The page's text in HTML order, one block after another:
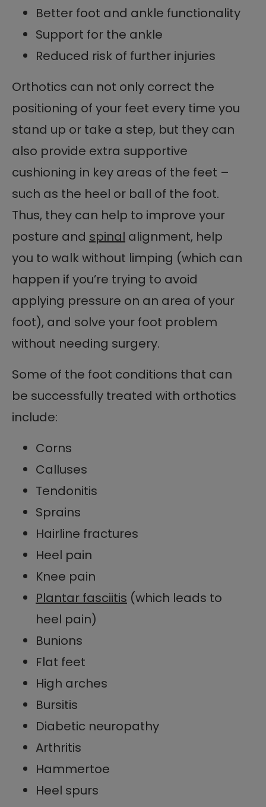
Better foot and ankle functionality
Support for the ankle
Reduced risk of further injuries
Orthotics can not only correct the
positioning of your feet every time you
stand up or take a step, but they can
also provide extra supportive
cushioning in key areas of the feet –
such as the heel or ball of the foot.
Thus, they can help to improve your
posture and spinal alignment, help
you to walk without limping (which can
happen if you’re trying to avoid
applying pressure on an area of your
foot), and solve your foot problem
without needing surgery.
Some of the foot conditions that can
be successfully treated with orthotics
include:
Corns
Calluses
Tendonitis
Sprains
Hairline fractures
Heel pain
Knee pain
Plantar fasciitis (which leads to
heel pain)
Bunions
Flat feet
High arches
Bursitis
Diabetic neuropathy
Arthritis
Hammertoe
Heel spurs